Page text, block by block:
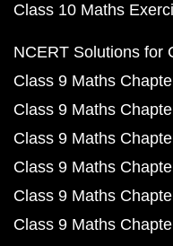
Class 10 Maths
NCERT Solutions for
Class 9 Maths
Class 9 Maths
Class 9 Maths
Class 9 Maths
Class 9 Maths
Class 9 Maths